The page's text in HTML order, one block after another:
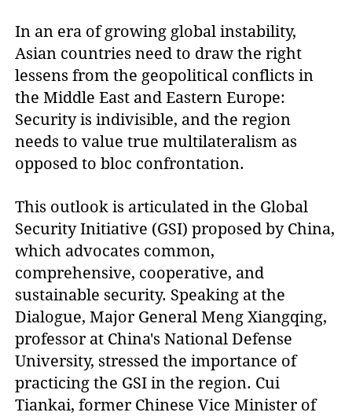
In an era of growing global instability,
Asian countries need to draw the right
lessens from the geopolitical conflicts in
the Middle East and Eastern Europe:
Security is indivisible, and the region
needs to value true multilateralism as
opposed to bloc confrontation.
This outlook is articulated in the Global
Security Initiative (GSI) proposed by China,
which advocates common,
comprehensive, cooperative, and
sustainable security. Speaking at the
Dialogue, Major General Meng Xiangqing,
professor at China's National Defense
University, stressed the importance of
practicing the GSI in the region. Cui
Tiankai, former Chinese Vice Minister of